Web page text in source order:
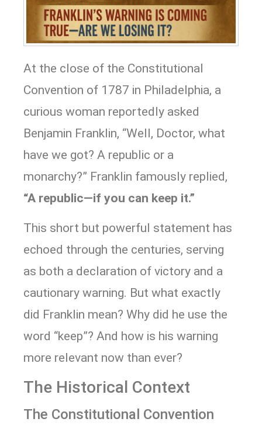
At the close of the Constitutional
Convention of 1787 in Philadelphia, a
curious woman reportedly asked
Benjamin Franklin, “Well, Doctor, what
have we got? A republic or a
monarchy?” Franklin famously replied,
“A republic—if you can keep it.”
This short but powerful statement has
echoed through the centuries, serving
as both a declaration of victory and a
cautionary warning. But what exactly
did Franklin mean? Why did he use the
word “keep”? And how is his warning
more relevant now than ever?
The Historical Context
The Constitutional Convention